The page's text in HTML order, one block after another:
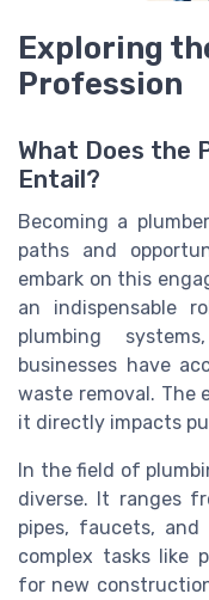
Exploring
Profession
What Does the
Entail?
Becoming a
paths and
embark on this
an indispensable
plumbing
businesses have
waste removal. The
it directly impacts
In the field of
diverse. It ranges
pipes, faucets,
complex tasks like
for new